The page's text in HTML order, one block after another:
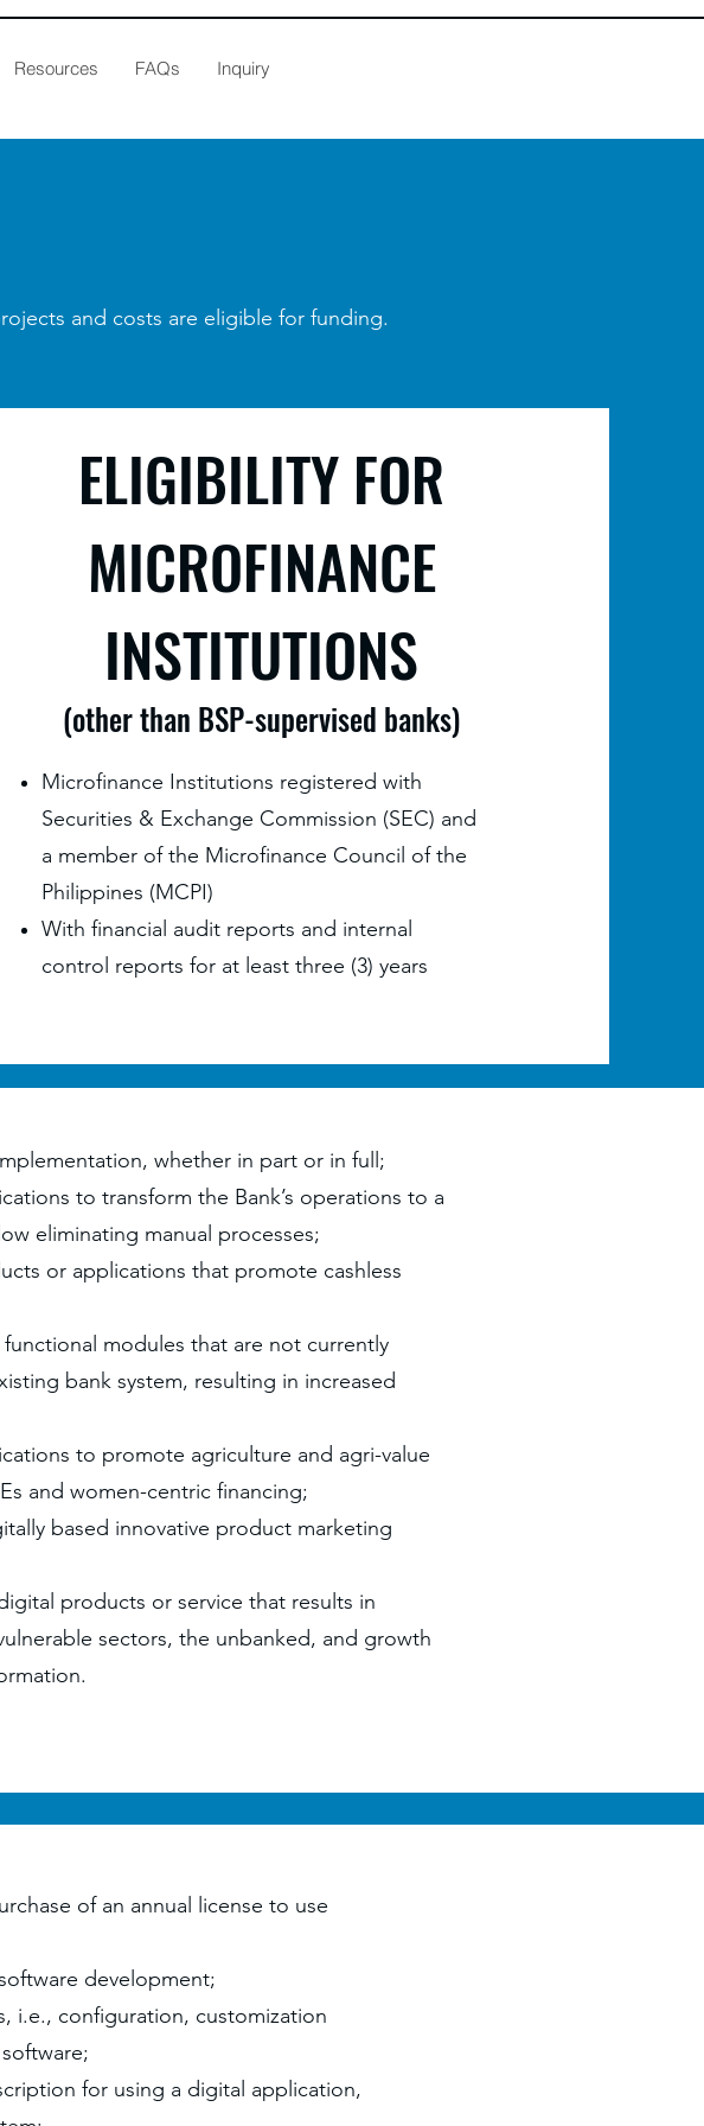
Resources FAQs Inquiry
and costs are eligible for funding.
ELIGIBILITY FOR
MICROFINANCE
INSTITUTIONS
(other than BSP-supervised banks)
Microfinance Institutions registered with
Securities & Exchange Commission (SEC) and
a member of the Microfinance Council of the
Philippines (MCPI)
With financial audit reports and internal
control reports for at least three (3) years
whether in part or in full;
to transform the Bank’s operations to a
eliminating manual processes;
or applications that promote cashless
modules that are not currently
bank system, resulting in increased
to promote agriculture and agri-value
and women-centric financing;
based innovative product marketing
products or service that results in
sectors, the unbanked, and growth
of an annual license to use
development;
i.e., configuration, customization
for using a digital application,